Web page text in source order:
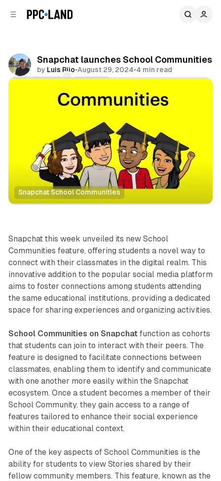
Snapchat launches School Communities
by Luis Rijo•August 29, 2024•4 min read
Snapchat School Communities
Social
Snapchat this week unveiled its new School
Communities feature, offering students a novel way to
connect with their classmates in the digital realm. This
innovative addition to the popular social media platform
aims to foster connections among students attending
the same educational institutions, providing a dedicated
space for sharing experiences and organizing activities.
School Communities on Snapchatfunction as cohorts
that students can join to interact with their peers. The
feature is designed to facilitate connections between
classmates, enabling them to identify and communicate
with one another more easily within the Snapchat
ecosystem. Once a student becomes a member of their
School Community, they gain access to a range of
features tailored to enhance their social experience
within their educational context.
One of the key aspects of School Communities is the
ability for students to view Stories shared by their
fellow community members. This feature, known as the